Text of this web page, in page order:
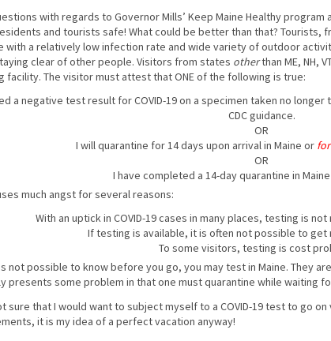
with regards to Governor Mills’ Keep Maine Healthy
and tourists safe! What could be better than that? Tourists,
with a relatively low infection rate and wide variety of outdoor
clear of other people. Visitors from states otherthan ME, NH,
facility. The visitor must attest that ONE of the following is true:
a negative test result for COVID-19 on a specimen taken no
CDC guidance.
OR
I will quarantine for 14 days upon arrival in Maine or
OR
I have completed a 14-day quarantine in
much angst for several reasons:
With an uptick in COVID-19 cases in many places, testing is
If testing is available, it is often not possible to get
To some visitors, testing is cost
not possible to know before you go, you may test in Maine. They
presents some problem in that one must quarantine while waiting
sure that I would want to subject myself to a COVID-19 test to go
it is my idea of a perfect vacation anyway!